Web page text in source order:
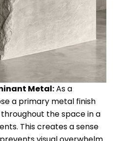
Metal:As a
a primary metal finish
the space in a
This creates a sense